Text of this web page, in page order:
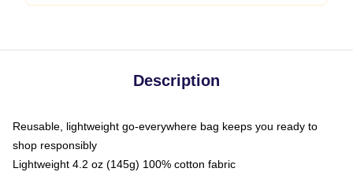
Description
Reusable, lightweight go-everywhere bag keeps you ready to
shop responsibly
Lightweight 4.2 oz (145g) 100% cotton fabric